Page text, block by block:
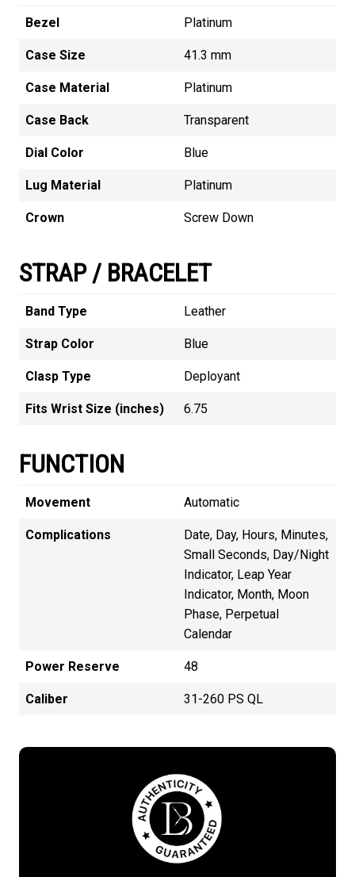
Bezel Platinum
Case Size 41.3 mm
Case Material Platinum
Case Back Transparent
Dial Color Blue
Lug Material Platinum
Crown Screw Down
STRAP / BRACELET
Band Type Leather
Strap Color Blue
Clasp Type Deployant
Fits Wrist Size (inches) 6.75
FUNCTION
Movement Automatic
Complications
Date, Day, Hours, Minutes,
Small Seconds, Day/Night
Indicator, Leap Year
Indicator, Month, Moon
Phase, Perpetual
Calendar
Power Reserve 48
Caliber 31-260 PS QL